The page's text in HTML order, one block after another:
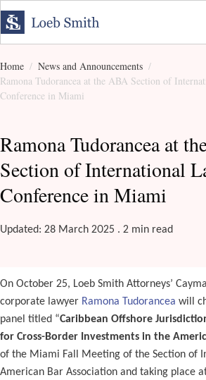
Home
News and Announcements
Ramona Tudorancea at the ABA Section of
Conference in Miami
Ramona Tudorancea at
Section of International
Conference in Miami
Updated: 28 March 2025 . 2 min read
On October 25, Loeb Smith Attorneys’
corporate lawyer Ramona Tudorancea will
panel titled “Caribbean Offshore
for Cross-Border Investments in the
of the Miami Fall Meeting of the Section of
American Bar Association and taking place